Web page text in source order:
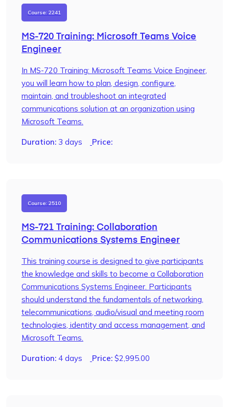
MS-720 Training: Microsoft Teams Voice
Engineer
Course: 2241
In MS-720 Training: Microsoft Teams Voice Engineer,
you will learn how to plan, design, configure,
maintain, and troubleshoot an integrated
communications solution at an organization using
Microsoft Teams.
Duration: 3 days Price:
MS-721 Training: Collaboration
Communications Systems Engineer
Course: 2510
This training course is designed to give participants
the knowledge and skills to become a Collaboration
Communications Systems Engineer. Participants
should understand the fundamentals of networking,
telecommunications, audio/visual and meeting room
technologies, identity and access management, and
Microsoft Teams.
Duration: 4 days Price: $2,995.00